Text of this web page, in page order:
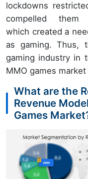
lockdowns
compelled
which created a
as gaming. Thus,
gaming industry in
MMO games
What are the
Revenue
Games